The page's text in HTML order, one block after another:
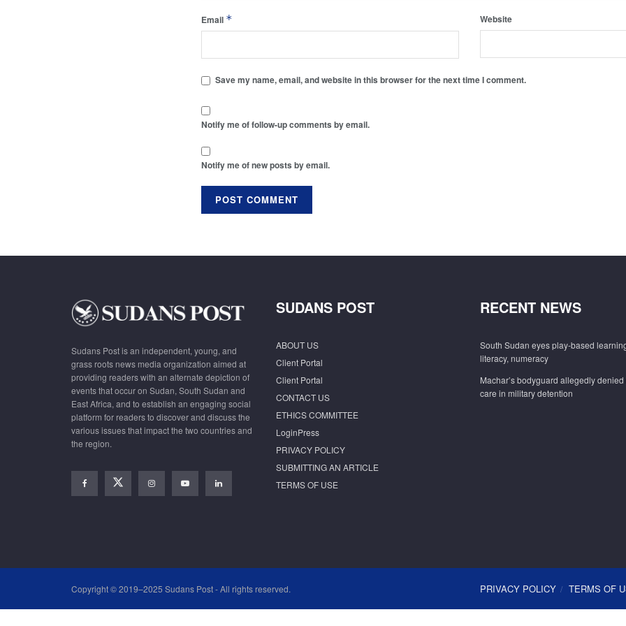
Email * Website
Save my name, email, and website in this browser for the next time I comment.
Notify me of follow-up comments by email.
Notify me of new posts by email.
Sudans Post is an independent, young, and
grass roots news media organization aimed at
providing readers with an alternate depiction of
events that occur on Sudan, South Sudan and
East Africa, and to establish an engaging social
platform for readers to discover and discuss the
various issues that impact the two countries and
the region.
SUDANS POST
ABOUT US
Client Portal
Client Portal
CONTACT US
ETHICS COMMITTEE
LoginPress
PRIVACY POLICY
SUBMITTING AN ARTICLE
TERMS OF USE
RECENT NEWS
South Sudan eyes play-based
literacy, numeracy
Machar’s bodyguard allegedly
care in military detention
PRIVACY POLICY TERMS OF
Copyright © 2019–2025 Sudans Post - All rights reserved.